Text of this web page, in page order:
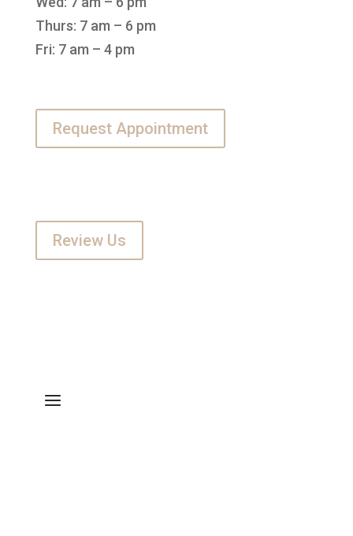
Thurs: 7 am – 6 pm
Fri: 7 am – 4 pm
Request Appointment
Review Us